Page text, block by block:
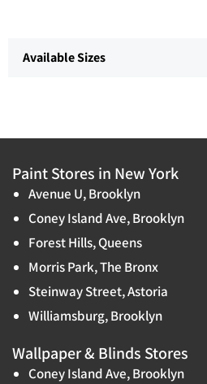
Available Sizes
Paint Stores in New York
Avenue U, Brooklyn
Coney Island Ave, Brooklyn
Forest Hills, Queens
Morris Park, The Bronx
Steinway Street, Astoria
Williamsburg, Brooklyn
Wallpaper & Blinds Stores
Coney Island Ave, Brooklyn